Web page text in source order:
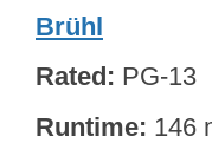
Brühl
Rated PG-13
Runtime 146